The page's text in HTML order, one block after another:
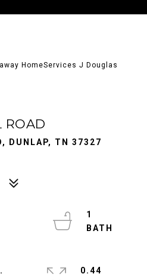
HomeServices J Douglas
ROAD
DUNLAP, TN 37327
1
0.44